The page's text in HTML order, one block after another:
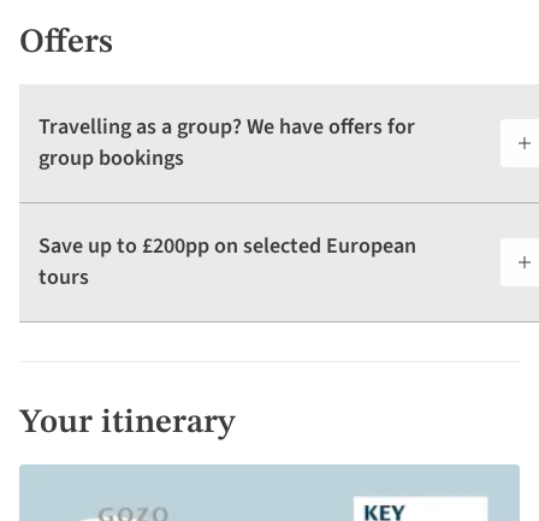
Offers
Travelling as a group? We have offers for
group bookings
Save up to £200pp on selected European
tours
Your itinerary